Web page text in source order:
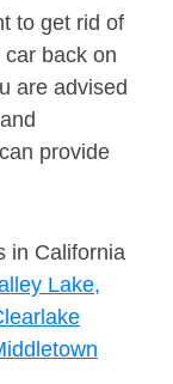
to get rid of
back on
are advised
provide
in California
Lake,